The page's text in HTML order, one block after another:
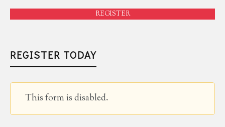
REGISTER
REGISTER TODAY
This form is disabled.